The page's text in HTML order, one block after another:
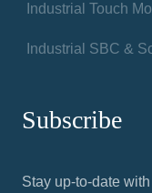
Industrial Touch
Industrial SBC &
Subscribe
Stay up-to-date